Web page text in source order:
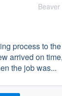
process to
arrived on
the job was...